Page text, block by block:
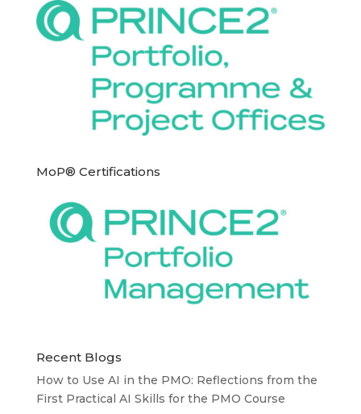
MoP® Certifications
Recent Blogs
How to Use AI in the PMO: Reflections from the
First Practical AI Skills for the PMO Course